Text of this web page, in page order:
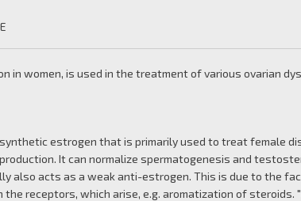
in women, is used in the treatment of various ovarian
estrogen that is primarily used to treat female
It can normalize spermatogenesis and
also acts as a weak anti-estrogen. This is due to the
receptors, which arise, e.g. aromatization of steroids.